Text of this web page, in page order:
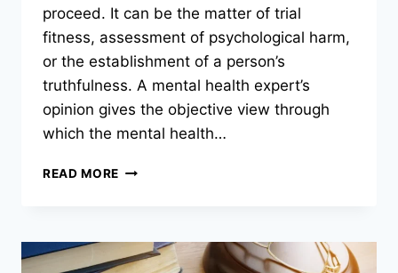
proceed. It can be the matter of trial
fitness, assessment of psychological harm,
or the establishment of a person’s
truthfulness. A mental health expert’s
opinion gives the objective view through
which the mental health…
READ MORE WHEN
AN
INDEPENDENT